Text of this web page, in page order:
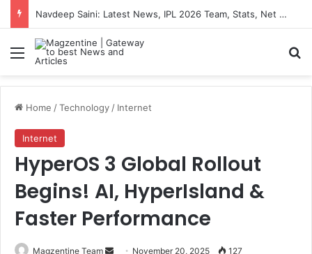
Navdeep Saini: Latest News, IPL 2026 Team, Stats, Net Worth and More
Menu
Home /Technology / Internet
Internet
HyperOS 3 Global Rollout
Begins! AI, HyperIsland &
Faster Performance
Magzentine Team November 20, 2025 127